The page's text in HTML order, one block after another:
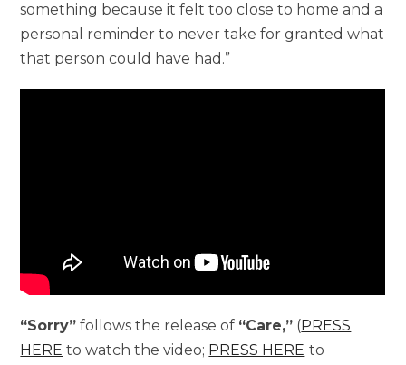
something because it felt too close to home and a
personal reminder to never take for granted what
that person could have had.”
“Sorry” follows the release of “Care,” (PRESS
HERE to watch the video; PRESS HERE to